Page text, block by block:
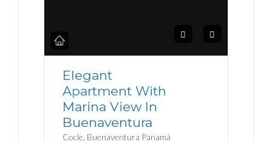
Elegant
Apartment With
Marina View In
Buenaventura
Cocle, Buenaventura Panamá